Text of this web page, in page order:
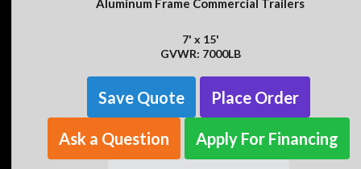
Aluminum Frame Commercial Trailers
7' x 15'
GVWR: 7000LB
Save Quote Place Order
Ask a Question Apply For Financing